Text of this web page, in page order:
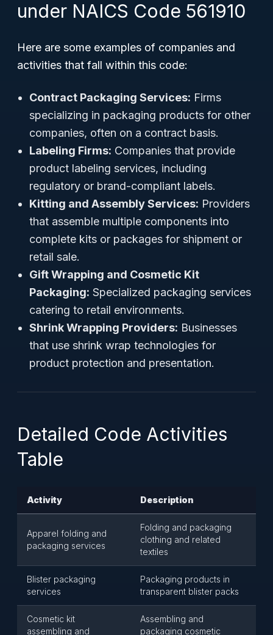
under NAICS Code 561910
Here are some examples of companies and
activities that fall within this code:
Contract Packaging Services: Firms
specializing in packaging products for other
companies, often on a contract basis.
Labeling Firms: Companies that provide
product labeling services, including
regulatory or brand-compliant labels.
Kitting and Assembly Services: Providers
that assemble multiple components into
complete kits or packages for shipment or
retail sale.
Gift Wrapping and Cosmetic Kit
Packaging: Specialized packaging services
catering to retail environments.
Shrink Wrapping Providers: Businesses
that use shrink wrap technologies for
product protection and presentation.
Detailed Code Activities
Table
Activity Description
Apparel folding and
packaging services
Folding and packaging
clothing and related
textiles
Blister packaging
services
Packaging products in
transparent blister packs
Cosmetic kit
assembling and
Assembling and
packaging cosmetic